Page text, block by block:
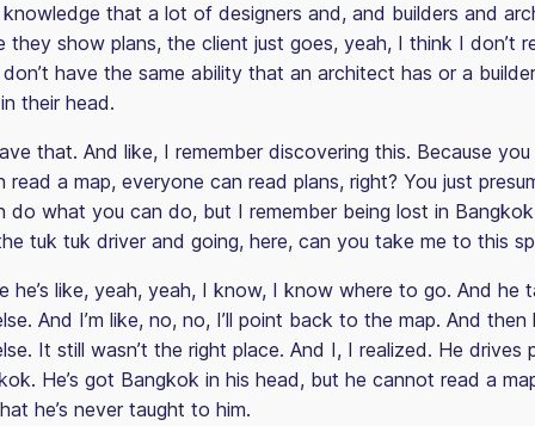
that a lot of designers and, and builders and
they show plans, the client just goes, yeah, I think I don’t
have the same ability that an architect has or a
their head.
that. And like, I remember discovering this. Because
read a map, everyone can read plans, right? You just
do what you can do, but I remember being lost in
tuk tuk driver and going, here, can you take me to this
he’s like, yeah, yeah, I know, I know where to go. And he
And I’m like, no, no, I’ll point back to the map. And
It still wasn’t the right place. And I, I realized. He drives
He’s got Bangkok in his head, but he cannot read a
he’s never taught to him.